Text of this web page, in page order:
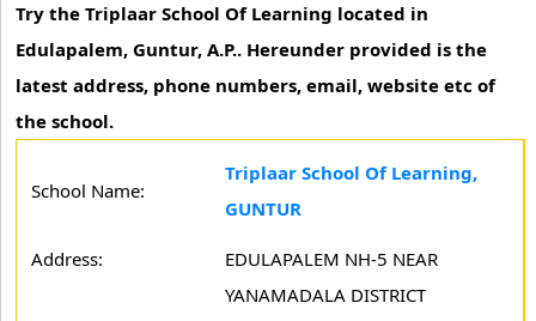
Try the Triplaar School Of Learning located in
Edulapalem, Guntur, A.P.. Hereunder provided is the
latest address, phone numbers, email, website etc of
the school.
School Name:
Triplaar School Of Learning,
GUNTUR
Address:
EDULAPALEM NH-5 NEAR
YANAMADALA DISTRICT